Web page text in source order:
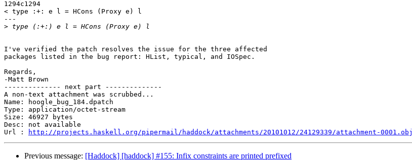
1294c1294
< type :+: e l = HCons (Proxy e) l
---
>
I've verified the patch resolves the issue for the three affected
packages listed in the bug report: HList, typical, and IOSpec.
Regards,
-Matt Brown
-------------- next part --------------
A non-text attachment was scrubbed...
Name: hoogle_bug_184.dpatch
Type: application/octet-stream
Size: 46927 bytes
Desc: not available
Url :
http://projects.haskell.org/pipermail/haddock/attachments/20101012/24129339/attachment-0001.obj
Previous message: [Haddock] [haddock] #155: Infix constraints are printed prefixed